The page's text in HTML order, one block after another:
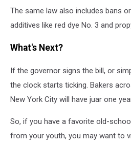
The same law also includes bans
additives like red dye No. 3 and
What's Next?
If the governor signs the bill, or
the clock starts ticking. Bakers
New York City will have juar one
So, if you have a favorite old-
from your youth, you may want to